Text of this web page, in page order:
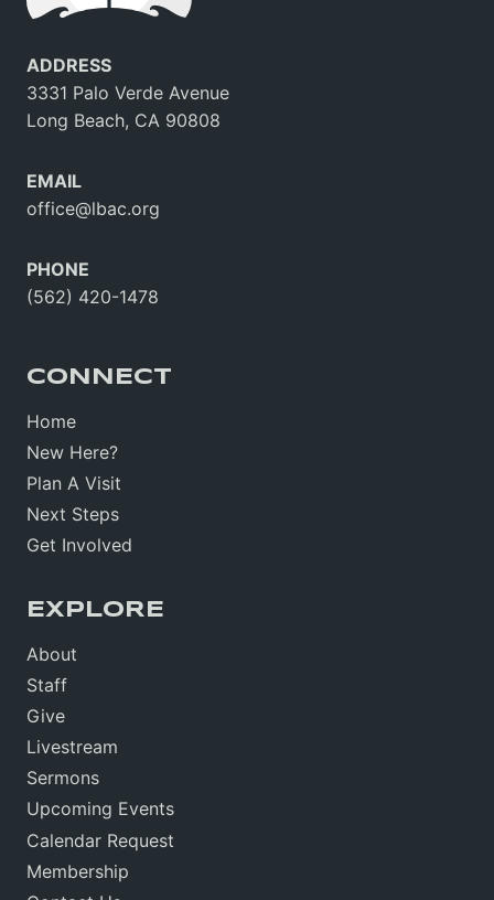
ADDRESS
3331 Palo Verde Avenue
Long Beach, CA 90808
EMAIL
office@lbac.org
PHONE
(562) 420-1478
CONNECT
Home
New Here?
Plan A Visit
Next Steps
Get Involved
EXPLORE
About
Staff
Give
Livestream
Sermons
Upcoming Events
Calendar Request
Membership